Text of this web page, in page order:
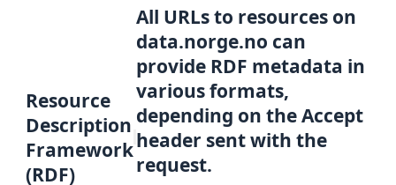
Resource
Description
Framework
(RDF)
All URLs to resources on
data.norge.no can
provide RDF metadata in
various formats,
depending on the Accept
header sent with the
request.